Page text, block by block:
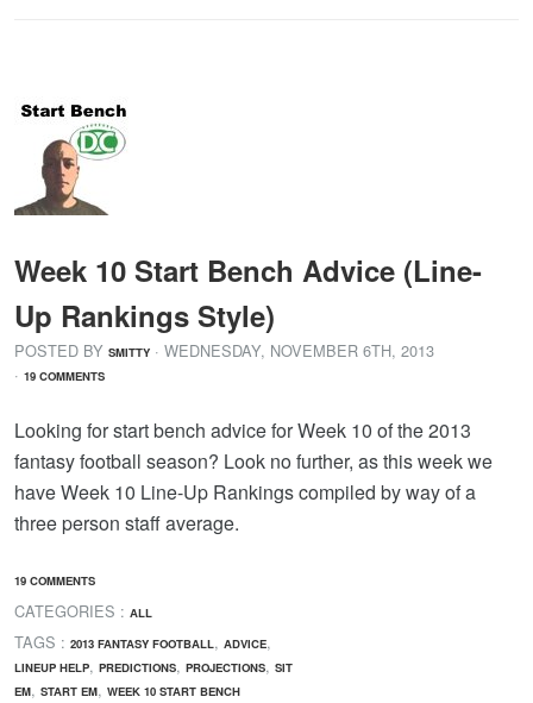
Week 10 Start Bench Advice (Line-
Up Rankings Style)
POSTED BY SMITTY · WEDNESDAY, NOVEMBER 6TH, 2013
· 19 COMMENTS
Looking for start bench advice for Week 10 of the 2013
fantasy football season? Look no further, as this week we
have Week 10 Line-Up Rankings compiled by way of a
three person staff average.
19 COMMENTS
CATEGORIES : ALL
TAGS : 2013 FANTASY FOOTBALL, ADVICE,
LINEUP HELP, PREDICTIONS, PROJECTIONS, SIT
EM, START EM, WEEK 10 START BENCH